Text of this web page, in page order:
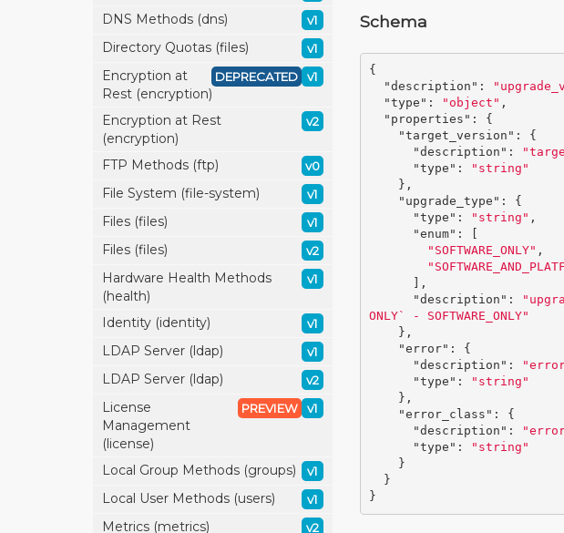
DNS Methods (dns) v1
Directory Quotas (files) v1
Encryption at
Rest (encryption)
v1
DEPRECATED
Encryption at Rest
(encryption)
v2
FTP Methods (ftp) v0
File System (file-system) v1
Files (files) v1
Files (files) v2
Hardware Health Methods
(health)
v1
Identity (identity) v1
LDAP Server (ldap) v1
LDAP Server (ldap) v2
License
Management
(license)
v1
PREVIEW
Local Group Methods (groups) v1
Local User Methods (users) v1
Metrics (metrics) v2
Schema
{
"description" :
"type" : "object" ,
"properties" :
{
"target_version" :
{
"description" :
"type" :
"string"
},
"upgrade_type" :
{
"type" : "string" ,
"enum" :
"SOFTWARE_ONLY" ,
],
"description" :
ONLY` - SOFTWARE_ONLY"
},
"error" :
{
"description" :
"type" :
"string"
},
"error_class" :
{
"description" :
"type" :
"string"
}
}
}